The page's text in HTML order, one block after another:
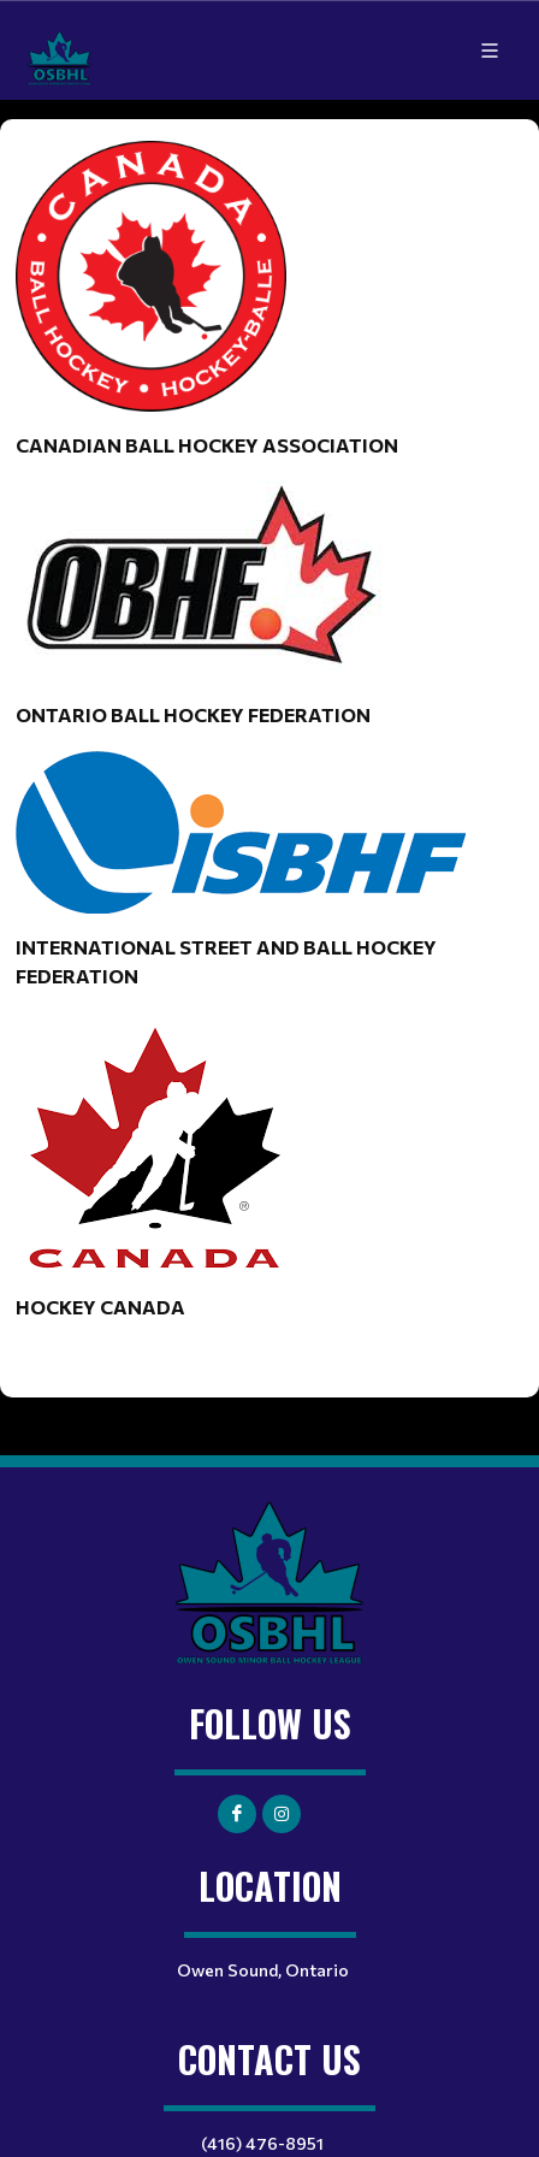
CANADIAN BALL HOCKEY ASSOCIATION
ONTARIO BALL HOCKEY FEDERATION
INTERNATIONAL STREET AND BALL HOCKEY
FEDERATION
HOCKEY CANADA
FOLLOW US
LOCATION
Owen Sound, Ontario
CONTACT US
(416) 476-8951